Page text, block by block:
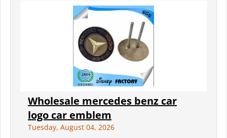
Wholesale mercedes benz car
logo car emblem
Tuesday, August 04, 2026